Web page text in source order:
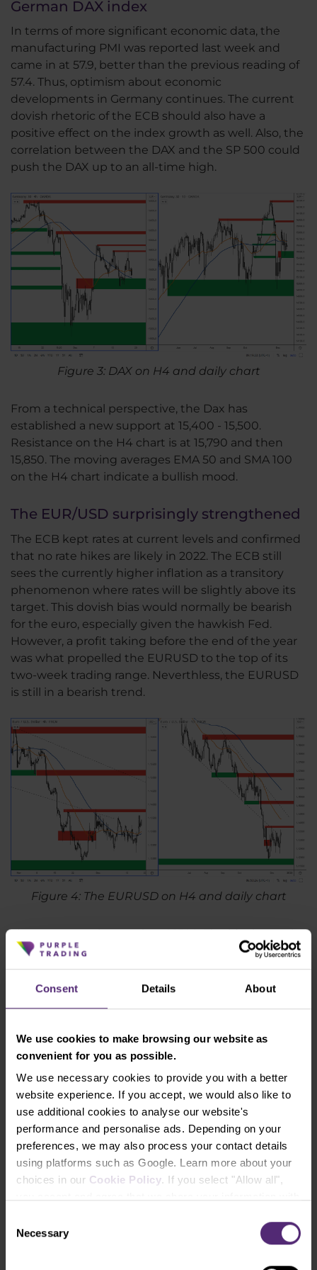
Consent Details About
We use cookies to make browsing our website as
convenient for you as possible.
We use necessary cookies to provide you with a better
website experience. If you accept, we would also like to
use additional cookies to analyse our website's
performance and personalise ads. Depending on your
preferences, we may also process your contact details
using platforms such as Google. Learn more about your
choices in our Cookie Policy. If you select "Allow all",
mean that your data is also processed in the USA.
Selection
Necessary
German DAX index
In terms of more significant economic data, the
manufacturing PMI was reported last week and
came in at 57.9, better than the previous reading of
57.4. Thus, optimism about economic
developments in Germany continues. The current
dovish rhetoric of the ECB should also have a
positive effect on the index growth as well. Also, the
correlation between the DAX and the SP 500 could
push the DAX up to an all-time high.
Figure 3: DAX on H4 and daily chart
From a technical perspective, the Dax has
established a new support at 15,400 - 15,500.
Resistance on the H4 chart is at 15,790 and then
15,850. The moving averages EMA 50 and SMA 100
on the H4 chart indicate a bullish mood.
The EUR/USD surprisingly strengthened
The ECB kept rates at current levels and confirmed
that no rate hikes are likely in 2022. The ECB still
sees the currently higher inflation as a transitory
phenomenon where rates will be slightly above its
target. This dovish bias would normally be bearish
for the euro, especially given the hawkish Fed.
However, a profit taking before the end of the year
was what propelled the EURUSD to the top of its
two-week trading range. Neverthless, the EURUSD
is still in a bearish trend.
Figure 4: The EURUSD on H4 and daily chart
The nearest resistance is at 1.1380. The ideal entry in
the short direction appears to be around 1.15, where
there is strong resistance. A support is in the area
around 1.1160 – 1.1200
The British strengthened sharply after the Bank of
England surprised the market with its first interest
rate hike in three years. Given the latest COVID-19
restrictions and rising cases of the Omicron variant,
it was a surprise move that analysts did not
anticipate. But the central bank had to act as
inflation hit a ten-year high (CPI for November was
5.1%).
The central bank therefore raised the base rate from
0.1% to 0.25%.